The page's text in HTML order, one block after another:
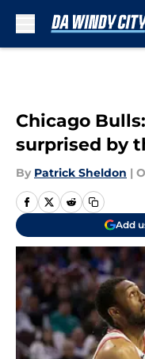
Chicago
surprised by
By Patrick Sheldon |
Add